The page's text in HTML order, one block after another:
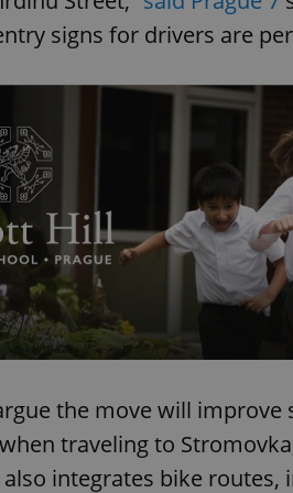
signs for drivers are
the move will improve
traveling to
integrates bike
^eps_[0-9]+$
expss